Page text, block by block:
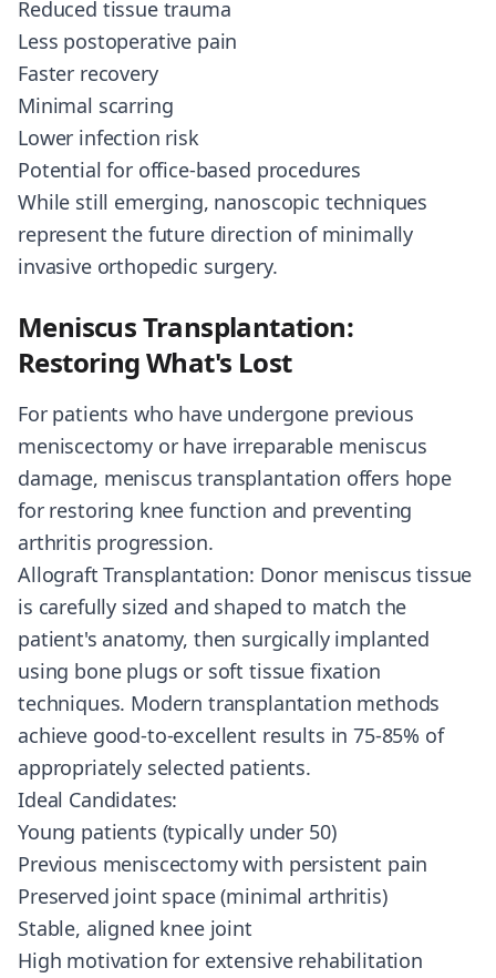
Reduced tissue trauma
Less postoperative pain
Faster recovery
Minimal scarring
Lower infection risk
Potential for office-based procedures
While still emerging, nanoscopic techniques
represent the future direction of minimally
invasive orthopedic surgery.
Meniscus Transplantation:
Restoring What's Lost
For patients who have undergone previous
meniscectomy or have irreparable meniscus
damage, meniscus transplantation offers hope
for restoring knee function and preventing
arthritis progression.
Allograft Transplantation: Donor meniscus tissue
is carefully sized and shaped to match the
patient's anatomy, then surgically implanted
using bone plugs or soft tissue fixation
techniques. Modern transplantation methods
achieve good-to-excellent results in 75-85% of
appropriately selected patients.
Ideal Candidates:
Young patients (typically under 50)
Previous meniscectomy with persistent pain
Preserved joint space (minimal arthritis)
Stable, aligned knee joint
High motivation for extensive rehabilitation